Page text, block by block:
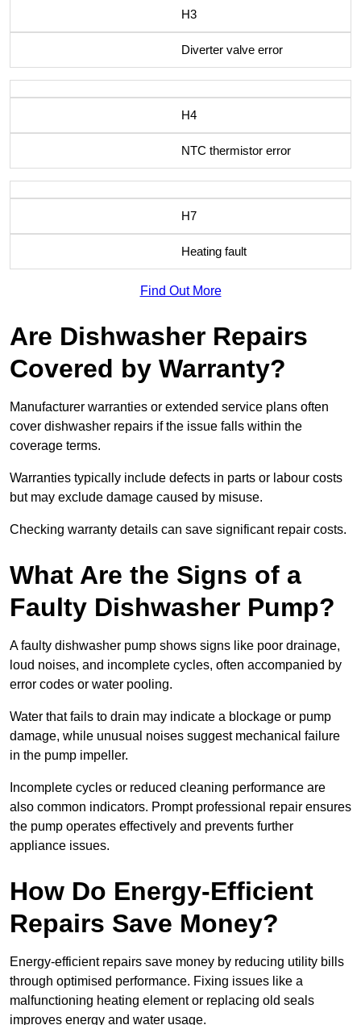
H3
Diverter valve error
H4
NTC thermistor error
H7
Heating fault
Find Out More
Are Dishwasher Repairs
Covered by Warranty?
Manufacturer warranties or extended service plans often
cover dishwasher repairs if the issue falls within the
coverage terms.
Warranties typically include defects in parts or labour costs
but may exclude damage caused by misuse.
Checking warranty details can save significant repair costs.
What Are the Signs of a
Faulty Dishwasher Pump?
A faulty dishwasher pump shows signs like poor drainage,
loud noises, and incomplete cycles, often accompanied by
error codes or water pooling.
Water that fails to drain may indicate a blockage or pump
damage, while unusual noises suggest mechanical failure
in the pump impeller.
Incomplete cycles or reduced cleaning performance are
also common indicators. Prompt professional repair ensures
the pump operates effectively and prevents further
appliance issues.
How Do Energy-Efficient
Repairs Save Money?
Energy-efficient repairs save money by reducing utility bills
through optimised performance. Fixing issues like a
malfunctioning heating element or replacing old seals
improves energy and water usage.